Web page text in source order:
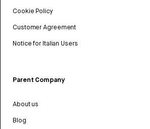
Cookie Policy
Customer Agreement
Notice for Italian Users
Parent Company
About us
Blog